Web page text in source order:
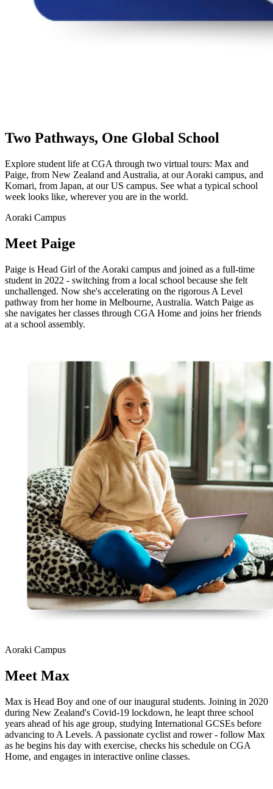
Two Pathways, One Global School
Explore student life at CGA through two virtual tours: Max and
Paige, from New Zealand and Australia, at our Aoraki campus, and
Komari, from Japan, at our US campus. See what a typical school
week looks like, wherever you are in the world.
Aoraki Campus
Meet Paige
Paige is Head Girl of the Aoraki campus and joined as a full-time
student in 2022 - switching from a local school because she felt
unchallenged. Now she's accelerating on the rigorous A Level
pathway from her home in Melbourne, Australia. Watch Paige as
she navigates her classes through CGA Home and joins her friends
at a school assembly.
Aoraki Campus
Meet Max
Max is Head Boy and one of our inaugural students. Joining in 2020
during New Zealand's Covid-19 lockdown, he leapt three school
years ahead of his age group, studying International GCSEs before
advancing to A Levels. A passionate cyclist and rower - follow Max
as he begins his day with exercise, checks his schedule on CGA
Home, and engages in interactive online classes.